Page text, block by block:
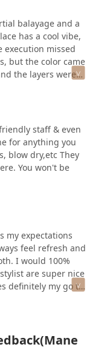
balayage and a
has a cool vibe,
missed
but the color came
the layers were
it wavy, which
more
are
deliver better
staff & even
for anything you
blow dry,etc They
You won't be
my expectations
feel refresh and
I would 100%
are super nice
definitely my go to